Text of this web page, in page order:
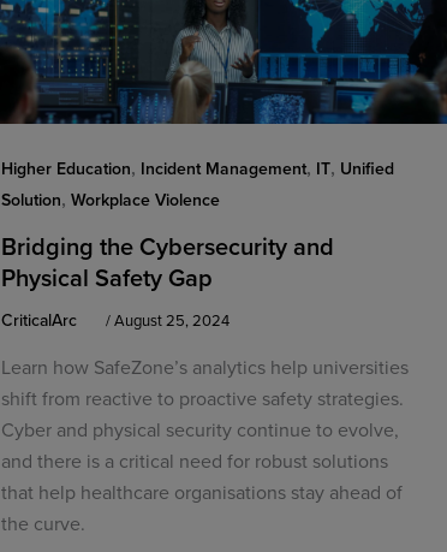
Higher Education, Incident Management, IT, Unified
Solution,Workplace Violence
Bridging the Cybersecurity and
Physical Safety Gap
CriticalArc /August 25, 2024
Learn how SafeZone’s analytics help universities
shift from reactive to proactive safety strategies.
Cyber and physical security continue to evolve,
and there is a critical need for robust solutions
that help healthcare organisations stay ahead of
the curve.